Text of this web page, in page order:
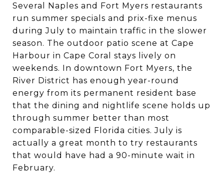
Several Naples and Fort Myers restaurants
run summer specials and prix-fixe menus
during July to maintain traffic in the slower
season. The outdoor patio scene at Cape
Harbour in Cape Coral stays lively on
weekends. In downtown Fort Myers, the
River District has enough year-round
energy from its permanent resident base
that the dining and nightlife scene holds up
through summer better than most
comparable-sized Florida cities. July is
actually a great month to try restaurants
that would have had a 90-minute wait in
February.